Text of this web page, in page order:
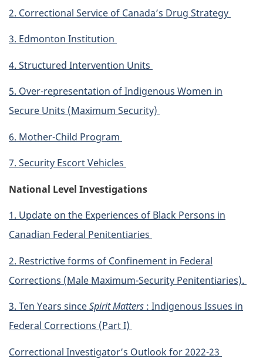
2. Correctional Service of Canada’s Drug Strategy
3. Edmonton Institution
4. Structured Intervention Units
5. Over-representation of Indigenous Women in
Secure Units (Maximum Security)
6. Mother-Child Program
7. Security Escort Vehicles
National Level Investigations
1. Update on the Experiences of Black Persons in
Canadian Federal Penitentiaries
2. Restrictive forms of Confinement in Federal
Corrections (Male Maximum-Security Penitentiaries).
3. Ten Years sinceSpirit Matters : Indigenous Issues in
Federal Corrections (Part I)
Correctional Investigator’s Outlook for 2022-23